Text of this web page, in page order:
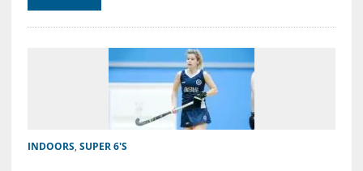
INDOORS, SUPER 6'S